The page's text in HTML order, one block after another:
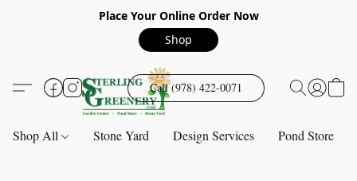
Place Your Online Order Now
Shop
Call (978) 422-0071
Shop All Stone Yard Design Services Pond Store